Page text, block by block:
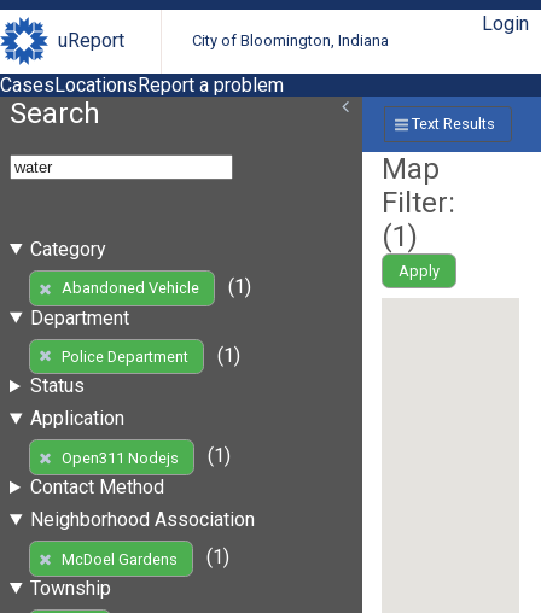
uReport City of Bloomington, Indiana
Login
CasesLocationsReport a problem
Search
Category
Abandoned Vehicle
(1)
Department
Police Department
(1)
Status
Application
Open311 Nodejs
(1)
Contact Method
Neighborhood Association
McDoel Gardens
(1)
Township
Text Results
Map
Filter:
(1)
Apply